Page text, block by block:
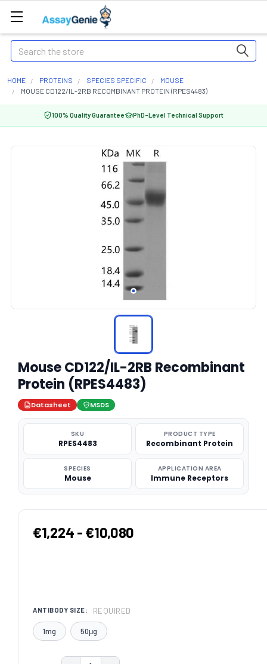
Search
HOME PROTEINS SPECIES SPECIFIC
MOUSE
MOUSE CD122/IL-2RB RECOMBINANT PROTEIN (RPES4483)
100% Quality Guarantee PhD-Level Technical Support
Mouse CD122/IL-2RB Recombinant
Protein (RPES4483)
Datasheet MSDS
SKU
RPES4483
PRODUCT TYPE
Recombinant Protein
SPECIES
Mouse
APPLICATION AREA
Immune Receptors
€1,224 - €10,080
ANTIBODY SIZE: REQUIRED
1mg 50μg